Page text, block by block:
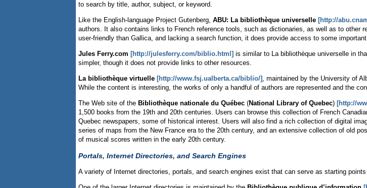
to search by title, author, subject, or keyword.
Like the English-language Project Gutenberg, ABU: La bibliothèque universelle [http://
authors. It also contains links to French reference tools, such as dictionaries, as well as to other
user-friendly than Gallica, and lacking a search function, it does provide access to some
Jules Ferry.com [http://julesferry.com/biblio.html] is similar to La bibliothèque universelle in
simpler, though it does not provide links to other resources.
La bibliothèque virtuelle [http://www.fsj.ualberta.ca/biblio/] , maintained by the University of
While the content is interesting, the works of only a handful of authors are represented and the
The Web site of the Bibliothèque nationale du Québec (National Library of Quebec) [http://
1,500 books from the 19th and 20th centuries. Users can browse this collection of French
Quebec newspapers, some of historical interest. Users will also find a rich collection of digital
series of maps from the New France era to the 20th century, and an extensive collection of old
of musical scores written in the early 20th century.
Portals, Internet Directories, and Search Engines
A variety of Internet directories, portals, and search engines exist that can serve as starting